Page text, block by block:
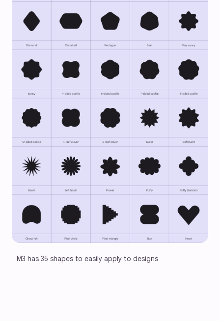
M3 has 35 shapes to easily apply to designs